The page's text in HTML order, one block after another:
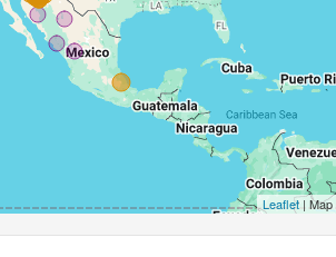
Leaflet| Map